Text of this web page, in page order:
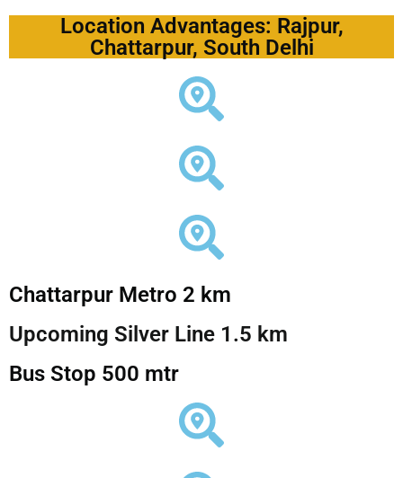
Location Advantages: Rajpur,
Chattarpur, South Delhi
Chattarpur Metro 2 km
Upcoming Silver Line 1.5 km
Bus Stop 500 mtr